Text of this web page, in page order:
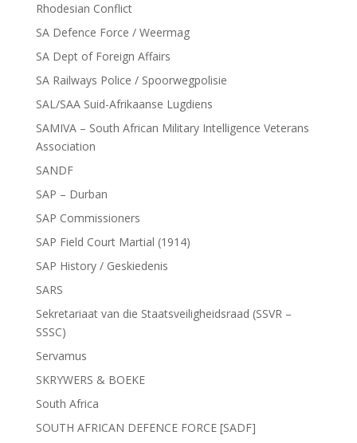
Rhodesian Conflict
SA Defence Force / Weermag
SA Dept of Foreign Affairs
SA Railways Police / Spoorwegpolisie
SAL/SAA Suid-Afrikaanse Lugdiens
SAMIVA – South African Military Intelligence Veterans
Association
SANDF
SAP – Durban
SAP Commissioners
SAP Field Court Martial (1914)
SAP History / Geskiedenis
SARS
Sekretariaat van die Staatsveiligheidsraad (SSVR –
SSSC)
Servamus
SKRYWERS & BOEKE
South Africa
SOUTH AFRICAN DEFENCE FORCE [SADF]